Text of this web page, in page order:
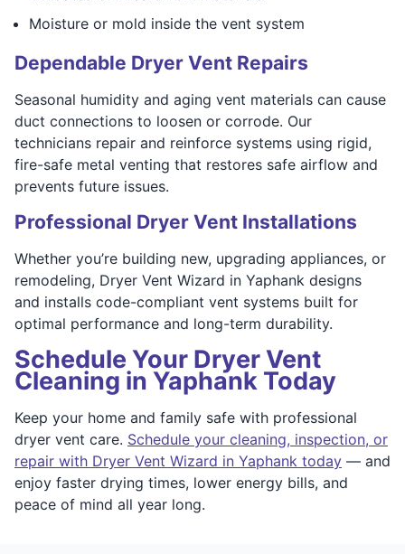
Moisture or mold inside the vent system
Dependable Dryer Vent Repairs
Seasonal humidity and aging vent materials can cause
duct connections to loosen or corrode. Our
technicians repair and reinforce systems using rigid,
fire-safe metal venting that restores safe airflow and
prevents future issues.
Professional Dryer Vent Installations
Whether you’re building new, upgrading appliances, or
remodeling, Dryer Vent Wizard in Yaphank designs
and installs code-compliant vent systems built for
optimal performance and long-term durability.
Schedule Your Dryer Vent
Cleaning in Yaphank Today
Keep your home and family safe with professional
dryer vent care. Schedule your cleaning, inspection, or
repair with Dryer Vent Wizard in Yaphank today — and
enjoy faster drying times, lower energy bills, and
peace of mind all year long.